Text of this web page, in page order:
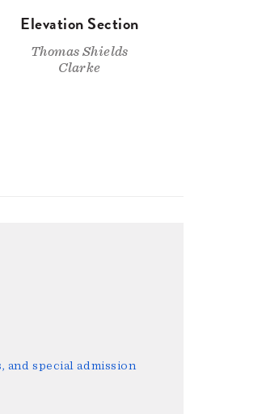
Elevation Section
Thomas Shields
Clarke
and special admission